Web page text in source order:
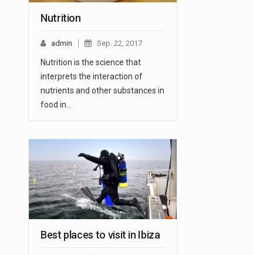
Nutrition
admin Sep. 22, 2017
Nutrition is the science that
interprets the interaction of
nutrients and other substances in
food in…
Best places to visit in Ibiza